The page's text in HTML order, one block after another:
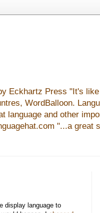
Eckhartz Press "It's
WordBalloon.
language and other
"...a great
display language to